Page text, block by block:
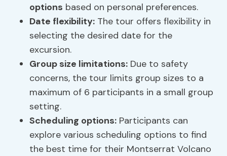
options based on personal preferences.
Date flexibility: The tour offers flexibility in
selecting the desired date for the
excursion.
Group size limitations: Due to safety
concerns, the tour limits group sizes to a
maximum of 6 participants in a small group
setting.
Scheduling options: Participants can
explore various scheduling options to find
the best time for their Montserrat Volcano